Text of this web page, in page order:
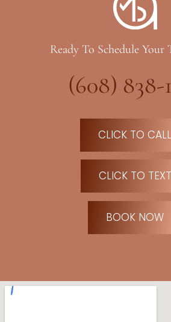
Ready To Schedule Your
(608) 838-
CLICK TO CALL
CLICK TO TEXT
BOOK NOW